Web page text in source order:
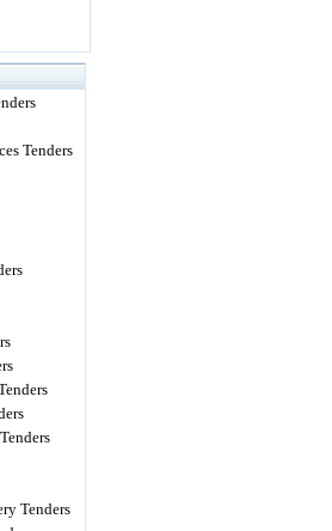
Tenders
Tenders